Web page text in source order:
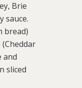
Brie
sauce.
bread)
and
sliced